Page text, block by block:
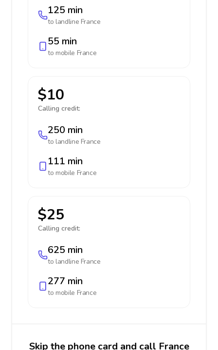
125 min
to landline France
55 min
to mobile France
$10
Calling credit:
250 min
to landline France
111 min
to mobile France
$25
Calling credit:
625 min
to landline France
277 min
to mobile France
Skip the phone card and call France